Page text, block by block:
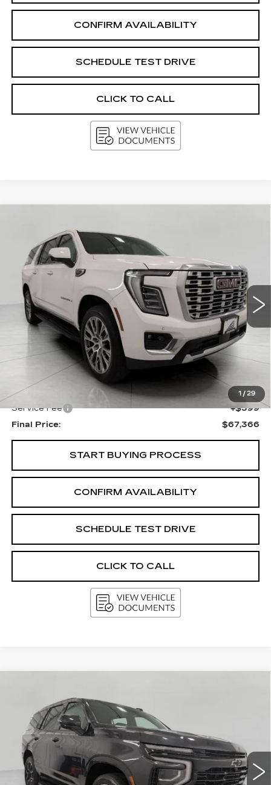
CONFIRM AVAILABILITY
SCHEDULE TEST DRIVE
CLICK TO CALL
1 / 29
DENALI
Price Drop
VIN:1GKS2JRL0SR249343Stock:A3018Model:TK10906
34786 mi Ext. Int.
BUY
$67,366
UPFRONT PRICE
Less
KBB Retail:
Upfront Price
$66,967
Service Fee
+$399
Final Price:
$67,366
START BUYING PROCESS
CONFIRM AVAILABILITY
SCHEDULE TEST DRIVE
CLICK TO CALL
Price Drop
VIN:1GNS6RRD2SR143992Stock:269492A
20710 mi Ext. Int.
BUY
$71,006
UPFRONT PRICE